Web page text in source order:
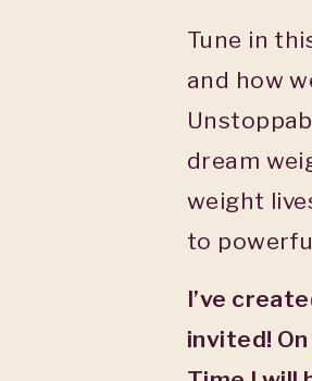
Tune in
and how
dream
weight
to
I’ve
invited!